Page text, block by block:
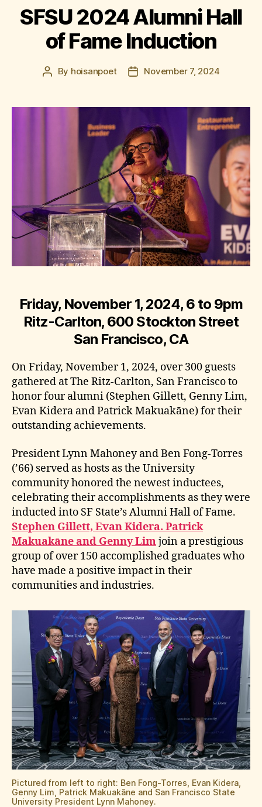
SFSU 2024 Alumni Hall
of Fame Induction
Post
By hoisanpoet
PostNovember 7, 2024
Friday, November 1, 2024, 6 to 9pm
Ritz-Carlton, 600 Stockton Street
San Francisco, CA
On Friday, November 1, 2024, over 300 guests
gathered at The Ritz-Carlton, San Francisco to
honor four alumni (Stephen Gillett, Genny Lim,
Evan Kidera and Patrick Makuakāne) for their
outstanding achievements.
President Lynn Mahoney and Ben Fong-Torres
(’66) served as hosts as the University
community honored the newest inductees,
celebrating their accomplishments as they were
inducted into SF State’s Alumni Hall of Fame.
Stephen Gillett, Evan Kidera. Patrick
Makuakāne and Genny Limjoin a prestigious
group of over 150 accomplished graduates who
have made a positive impact in their
communities and industries.
Pictured from left to right: Ben Fong-Torres, Evan Kidera,
Genny Lim, Patrick Makuakāne and San Francisco State
University President Lynn Mahoney.